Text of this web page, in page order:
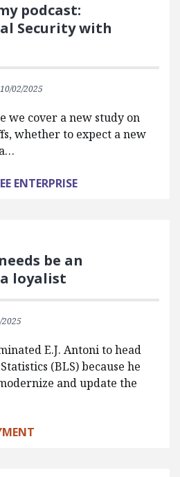
podcast:
Security with
10/02/2025
we cover a new study on
whether to expect a new
ENTERPRISE
be an
loyalist
2025
E.J. Antoni to head
(BLS) because he
and update the